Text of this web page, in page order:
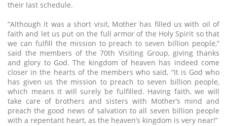
their last schedule.
“Although it was a short visit, Mother has filled us with oil of
faith and let us put on the full armor of the Holy Spirit so that
we can fulfill the mission to preach to seven billion people,”
said the members of the 70th Visiting Group, giving thanks
and glory to God. The kingdom of heaven has indeed come
closer in the hearts of the members who said, “It is God who
has given us the mission to preach to seven billion people,
which means it will surely be fulfilled. Having faith, we will
take care of brothers and sisters with Mother’s mind and
preach the good news of salvation to all seven billion people
with a repentant heart, as the heaven’s kingdom is very near!”